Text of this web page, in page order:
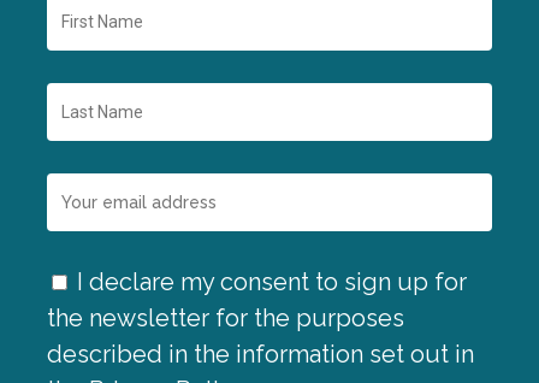
I declare my consent to sign up for
the newsletter for the purposes
described in the information set out in